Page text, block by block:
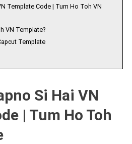
Template Code | Tum Ho Toh VN
VN Template?
Template
Si Hai VN
| Tum Ho Toh